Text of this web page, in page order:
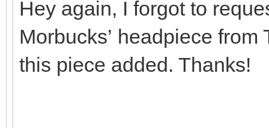
Hey again, I forgot to
Morbucks’ headpiece from
this piece added. Thanks!